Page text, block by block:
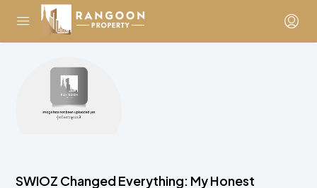
SWIOZ Changed Everything: My Honest